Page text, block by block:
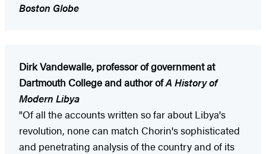
Boston Globe
Dirk Vandewalle, professor of government at
Dartmouth College and author ofA History of
Modern Libya
"Of all the accounts written so far about Libya's
revolution, none can match Chorin's sophisticated
and penetrating analysis of the country and of its